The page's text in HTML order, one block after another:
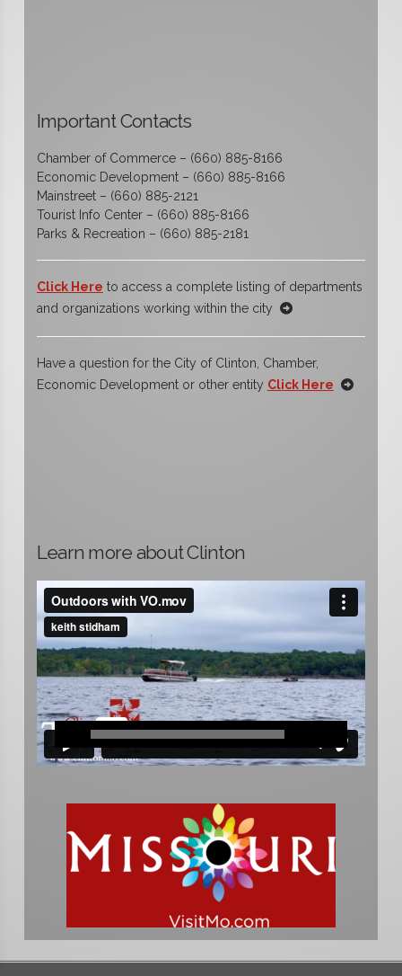
Important Contacts
Chamber of Commerce – (660) 885-8166
Economic Development – (660) 885-8166
Mainstreet – (660) 885-2121
Tourist Info Center – (660) 885-8166
Parks & Recreation – (660) 885-2181
Click Here to access a complete listing of departments
and organizations working within the city
Have a question for the City of Clinton, Chamber,
Economic Development or other entity Click Here
Learn more about Clinton